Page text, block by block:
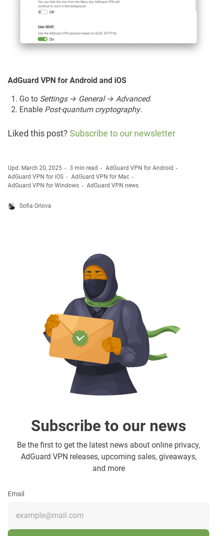
AdGuard VPN for Android and iOS
Go to Settings → General → Advanced.
Enable Post-quantum cryptography.
Liked this post? Subscribe to our newsletter
Upd: March 20, 2025 3 min read
AdGuard VPN for Android
AdGuard VPN for iOS
AdGuard VPN for Mac
AdGuard VPN for Windows
AdGuard VPN news
Sofia Orlova
Subscribe to our news
Be the first to get the latest news about online privacy,
AdGuard VPN releases, upcoming sales, giveaways,
and more
Email